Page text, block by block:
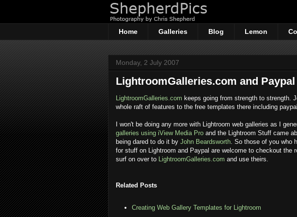
Home Galleries Blog Lemon
Monday, 2 July 2007
LightroomGalleries.com and Paypal
LightroomGalleries.com keeps going from strength to strength.
whole raft of features to the free templates there including
I won't be doing any more with Lightroom web galleries as I
galleries using iView Media Pro and the Lightroom Stuff came
being dared to do it by John Beardsworth . So those of you who
for stuff on Lightroom and Paypal are welcome to checkout the
surf on over to
LightroomGalleries.com and use theirs.
Related Posts
Creating Web Gallery Templates for Lightroom